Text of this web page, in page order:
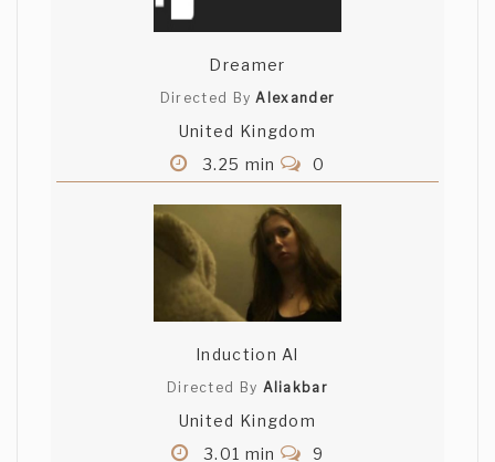
Dreamer
Directed ByAlexander
United Kingdom
3.25 min
0
Induction Al
Directed By Aliakbar
United Kingdom
3.01 min
9